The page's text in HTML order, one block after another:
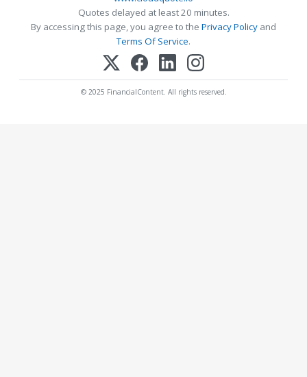
Quotes delayed at least 20 minutes.
By accessing this page, you agree to the Privacy Policy and
Terms Of Service.
© 2025 FinancialContent. All rights reserved.